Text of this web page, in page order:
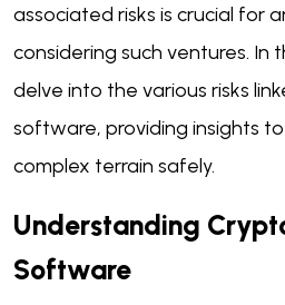
associated risks is crucial for
considering such ventures. In
delve into the various risks
software, providing insights
complex terrain safely.
Understanding
Software